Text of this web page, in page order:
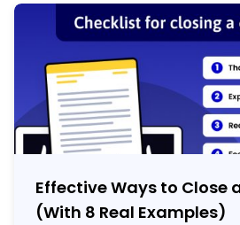
Effective Ways to Close
(With 8 Real Examples)